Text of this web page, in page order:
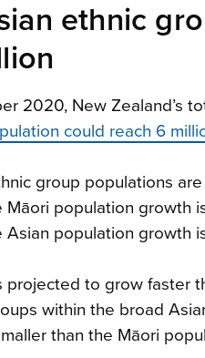
ethnic
2020, New Zealand’s
could reach 6
group populations
Māori population growth
population growth
projected to grow faster
within the broad
than the Māori